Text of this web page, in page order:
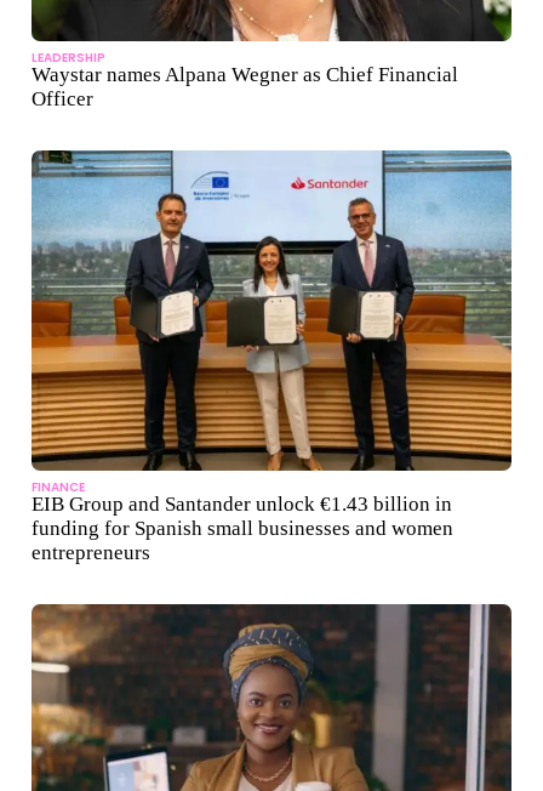
LEADERSHIP
Waystar names Alpana Wegner as Chief Financial
Officer
FINANCE
EIB Group and Santander unlock €1.43 billion in
funding for Spanish small businesses and women
entrepreneurs